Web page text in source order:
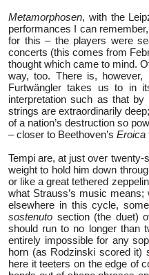
Metamorphosen, with the
performances I can
for this – the players were
concerts (this comes from
thought which came to mind.
way, too. There is, however,
Furtwängler takes us to in
interpretation such as that
strings are extraordinarily
of a nation’s destruction so
– closer to Beethoven’s Eroica
Tempi are, at just over
weight to hold him down
or like a great tethered
what Strauss’s music
elsewhere in this cycle,
sostenuto section (the duet)
should run to no longer than
entirely impossible for any
horn (as Rodzinski scored it)
here it teeters on the edge of